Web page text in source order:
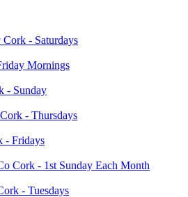
- Saturdays
Mornings
- Sunday
- Thursdays
- Fridays
Cork - 1st Sunday Each Month
- Tuesdays